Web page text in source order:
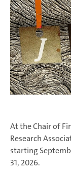
At the Chair of
Research
starting
31, 2026.